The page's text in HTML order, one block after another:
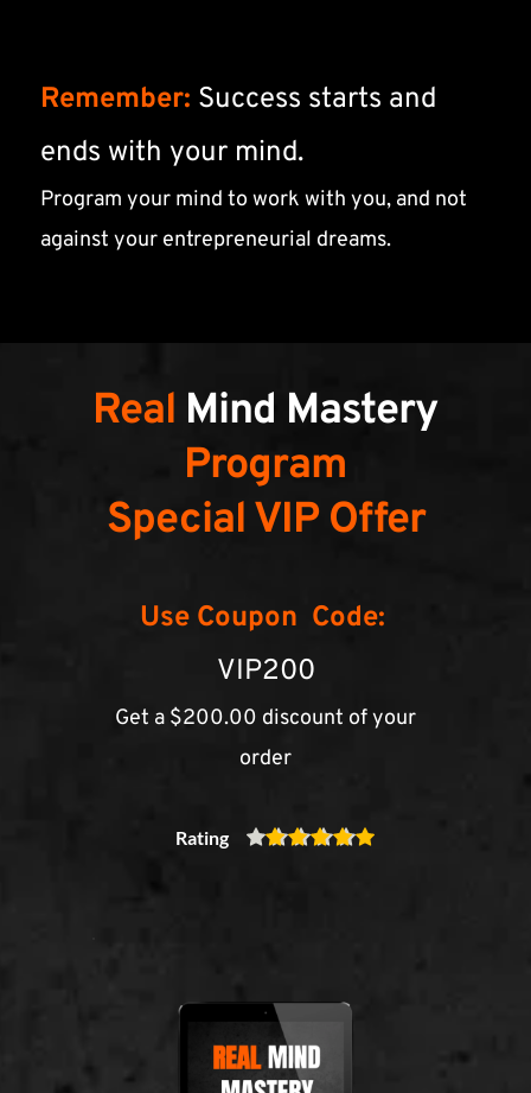
Remember: Success starts and
ends with your mind.
Program your mind to work with you, and not
against your entrepreneurial dreams.
Real Mind Mastery
Program
Special VIP Offer
Use Coupon  Code:
VIP200
Get a $200.00 discount of your
order
Rating